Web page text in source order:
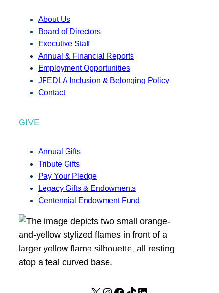
About Us
Board of Directors
Executive Staff
Annual & Financial Reports
Employment Opportunities
JFEDLA Inclusion & Belonging Policy
Contact
GIVE
Annual Gifts
Tribute Gifts
Pay Your Pledge
Legacy Gifts & Endowments
Centennial Endowment Fund